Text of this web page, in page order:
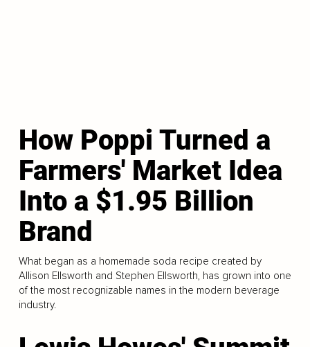
How Poppi Turned a
Farmers' Market Idea
Into a $1.95 Billion
Brand
What began as a homemade soda recipe created by
Allison Ellsworth and Stephen Ellsworth, has grown into one
of the most recognizable names in the modern beverage
industry.